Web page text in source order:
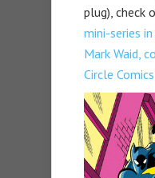
plug), check
mini-series
Mark Waid,
Circle